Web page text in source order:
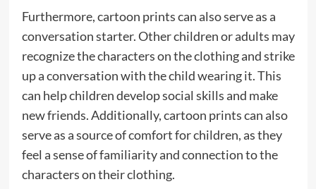
Furthermore, cartoon prints can also serve as a
conversation starter. Other children or adults may
recognize the characters on the clothing and strike
up a conversation with the child wearing it. This
can help children develop social skills and make
new friends. Additionally, cartoon prints can also
serve as a source of comfort for children, as they
feel a sense of familiarity and connection to the
characters on their clothing.